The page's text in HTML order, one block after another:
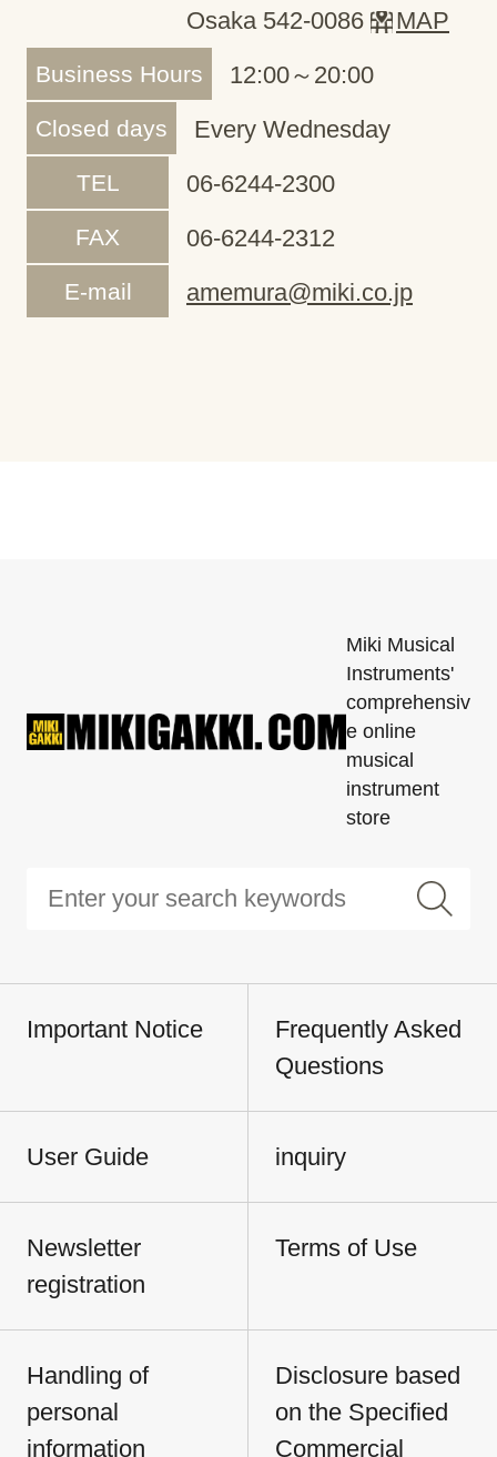
Osaka 542-0086
MAP
Business Hours 12:00～20:00
Closed days Every Wednesday
TEL 06-6244-2300
FAX 06-6244-2312
E-mail amemura@miki.co.jp
Miki Musical
Instruments'
comprehensiv
e online
musical
instrument
store
Important Notice
Frequently Asked
Questions
User Guide inquiry
Newsletter
registration
Terms of Use
Handling of
personal
information
Disclosure based
on the Specified
Commercial